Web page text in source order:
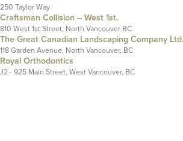
250 Taylor Way
Craftsman Collision – West 1st.
810 West 1st Street, North Vancouver BC
The Great Canadian Landscaping Company Ltd.
118 Garden Avenue, North Vancouver, BC
Royal Orthodontics
J2 - 925 Main Street, West Vancouver, BC